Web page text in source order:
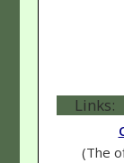
Links:
(The